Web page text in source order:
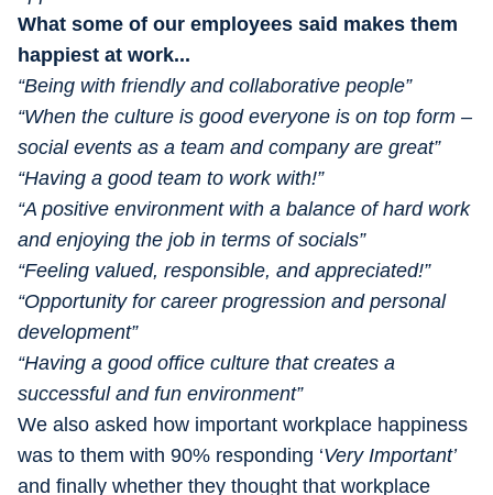
What some of our employees said makes them
happiest at work...
“Being with friendly and collaborative people”
“When the culture is good everyone is on top form –
social events as a team and company are great”
“Having a good team to work with!”
“A positive environment with a balance of hard work
and enjoying the job in terms of socials”
“Feeling valued, responsible, and appreciated!”
“Opportunity for career progression and personal
development”
“Having a good office culture that creates a
successful and fun environment”
We also asked how important workplace happiness
was to them with 90% responding ‘Very Important’
and finally whether they thought that workplace